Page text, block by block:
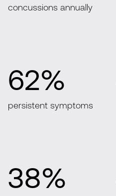
concussions annually
62%
persistent symptoms
38%